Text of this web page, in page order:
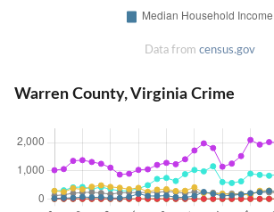
Data from census.gov
Warren County, Virginia Crime